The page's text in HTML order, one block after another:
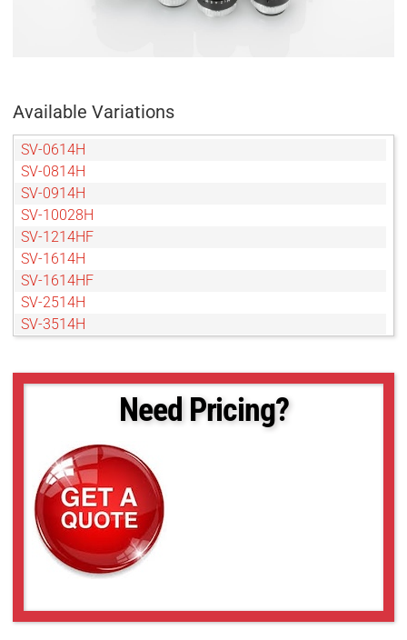
Available Variations
SV-0614H
SV-0814H
SV-0914H
SV-10028H
SV-1214HF
SV-1614H
SV-1614HF
SV-2514H
SV-3514H
SV-7525H
Need Pricing?